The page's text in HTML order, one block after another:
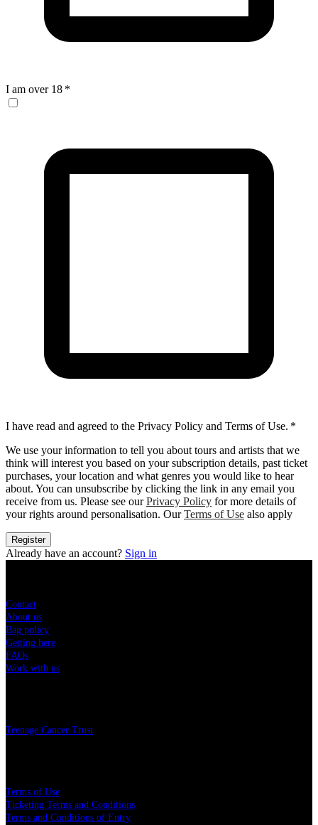
I am over 18 *
I have read and agreed to the Privacy Policy and Terms of Use. *
We use your information to tell you about tours and artists that we
think will interest you based on your subscription details, past ticket
purchases, your location and what genres you would like to hear
about. You can unsubscribe by clicking the link in any email you
receive from us. Please see our Privacy Policy for more details of
your rights around personalisation. OurTerms of Use also apply
Register
Already have an account? Sign in
Contact
About us
Bag policy
Getting here
FAQs
Work with us
Teenage Cancer Trust
Terms of Use
Ticketing Terms and Conditions
Terms and Conditions of Entry